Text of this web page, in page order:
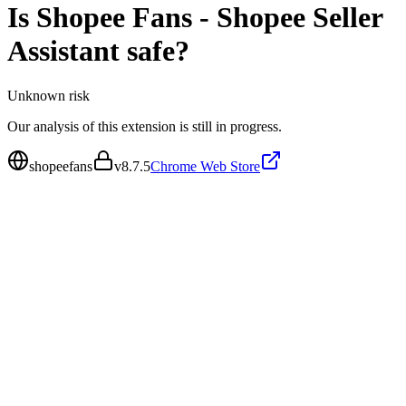
Is Shopee Fans - Shopee Seller
Assistant safe?
Unknown risk
Our analysis of this extension is still in progress.
shopeefans v8.7.5Chrome Web Store